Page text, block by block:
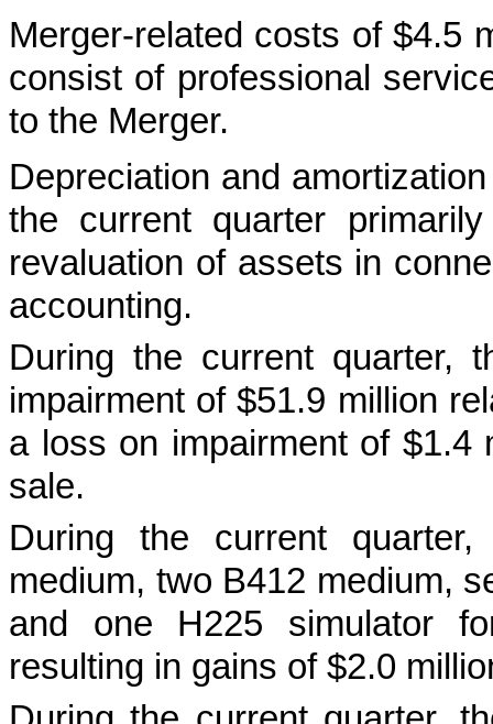
Merger-related costs of $4.5
consist of professional
to the Merger.
Depreciation and
the current quarter
revaluation of assets in
accounting.
During the current quarter,
impairment of $51.9 million
a loss on impairment of $1.4
sale.
During the current
medium, two B412 medium,
and one H225 simulator
resulting in gains of $2.0